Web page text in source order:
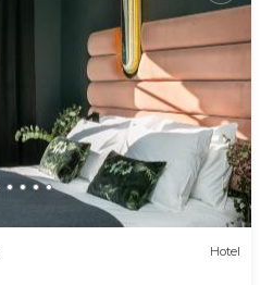
Hotel